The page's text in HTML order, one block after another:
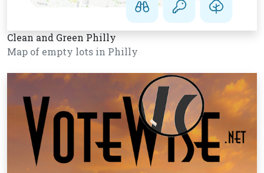
Clean and Green Philly
Map of empty lots in Philly